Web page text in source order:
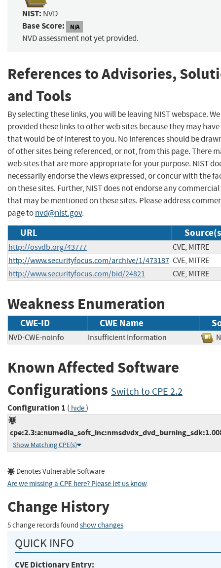
NIST: NVD
Base Score: N/A
NVD assessment not yet provided.
References to Advisories,
and Tools
By selecting these links, you will be leaving NIST webspace.
provided these links to other web sites because they may
that would be of interest to you. No inferences should be
of other sites being referenced, or not, from this page. There
web sites that are more appropriate for your purpose. NIST
necessarily endorse the views expressed, or concur with the
on these sites. Further, NIST does not endorse any
that may be mentioned on these sites. Please address
page tonvd@nist.gov.
URL
http://osvdb.org/43777
CVE, MITRE
http://www.securityfocus.com/archive/1/473187 CVE, MITRE
http://www.securityfocus.com/bid/24821
CVE, MITRE
Weakness Enumeration
CWE-ID CWE Name
NVD-CWE-noinfo Insufficient Information
Known Affected Software
Configurations Switch to CPE 2.2
Configuration 1 ( hide)
Show Matching CPE(s)
Denotes Vulnerable Software
Are we missing a CPE here? Please let us know.
Change History
5 change records found show changes
QUICK INFO
CVE Dictionary Entry: